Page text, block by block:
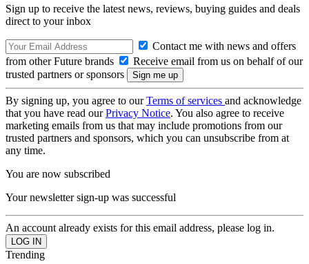
Sign up to receive the latest news, reviews, buying guides and deals
direct to your inbox
Contact me with news and offers
from other Future brands
Receive email from us on behalf of our
trusted partners or sponsors
By signing up, you agree to ourTerms of services and acknowledge
that you have read ourPrivacy Notice. You also agree to receive
marketing emails from us that may include promotions from our
trusted partners and sponsors, which you can unsubscribe from at
any time.
You are now subscribed
Your newsletter sign-up was successful
An account already exists for this email address, please log in.
Trending